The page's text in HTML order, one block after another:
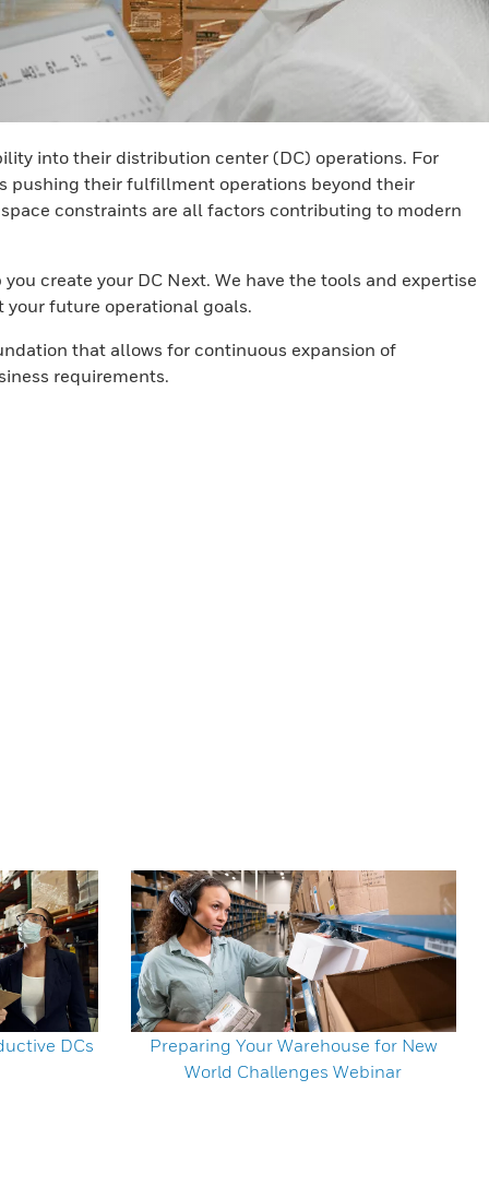
into their distribution center (DC) operations. For
pushing their fulfillment operations beyond their
constraints are all factors contributing to modern
create your DC Next. We have the tools and expertise
future operational goals.
that allows for continuous expansion of
requirements.
DCs
Preparing Your Warehouse for New
World Challenges Webinar